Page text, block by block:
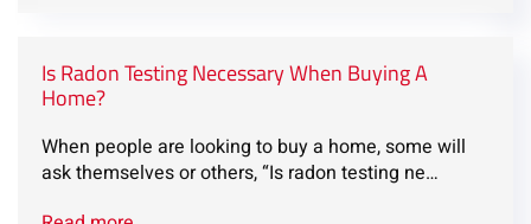
Is Radon Testing Necessary When Buying A
Home?
When people are looking to buy a home, some will
ask themselves or others, “Is radon testing ne…